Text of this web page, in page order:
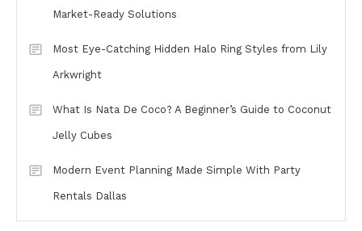
Market-Ready Solutions
Most Eye-Catching Hidden Halo Ring Styles from Lily
Arkwright
What Is Nata De Coco? A Beginner’s Guide to Coconut
Jelly Cubes
Modern Event Planning Made Simple With Party
Rentals Dallas